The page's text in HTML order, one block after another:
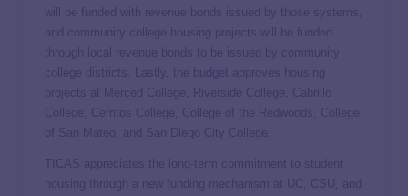
will be funded with revenue bonds issued by those systems,
and community college housing projects will be funded
through local revenue bonds to be issued by community
college districts. Lastly, the budget approves housing
projects at Merced College, Riverside College, Cabrillo
College, Cerritos College, College of the Redwoods, College
of San Mateo, and San Diego City College.
TICAS appreciates the long-term commitment to student
housing through a new funding mechanism at UC, CSU, and